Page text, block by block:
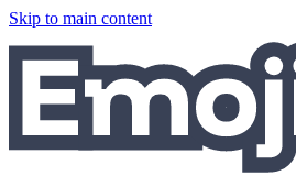
Skip to main content